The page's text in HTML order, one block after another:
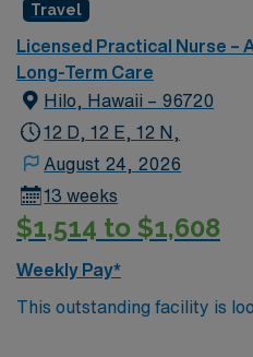
Travel
Licensed Practical Nurse –
Long-Term Care
Hilo, Hawaii – 96720
12 D, 12 E, 12 N,
August 24, 2026
13 weeks
$1,514 to $1,608
Weekly Pay*
This outstanding facility is
join their team of